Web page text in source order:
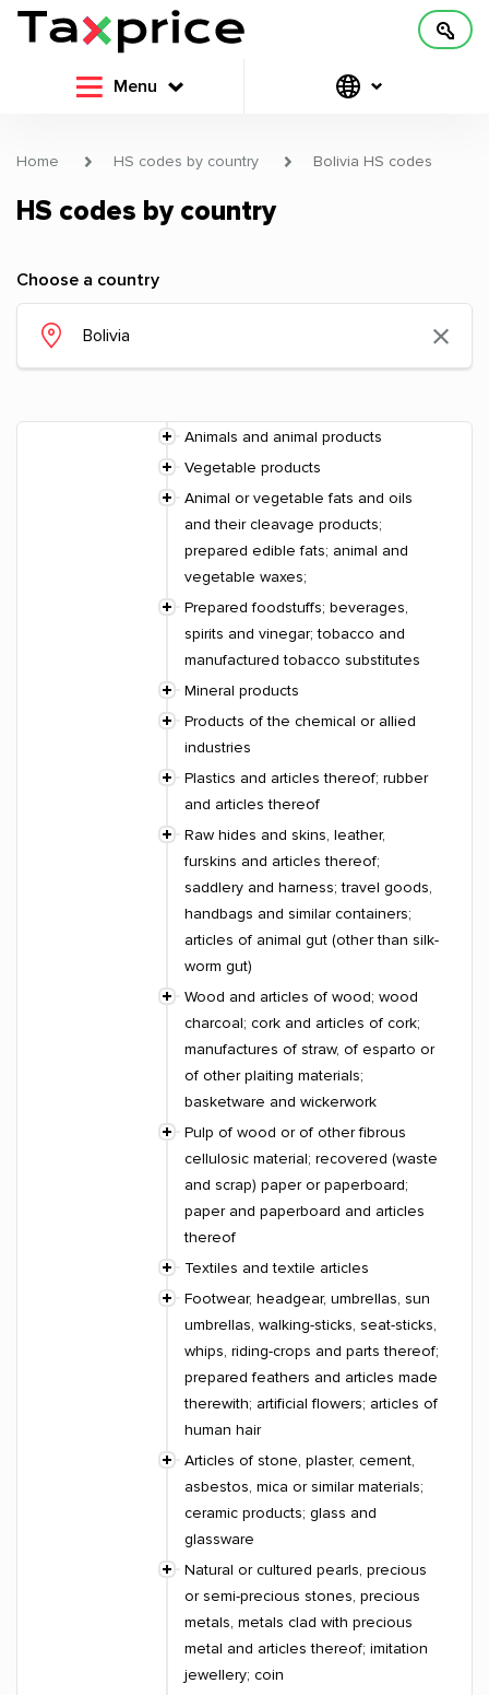
Menu
Home HS codes by country Bolivia HS codes
HS codes by country
Choose a country
Animals and animal products
Vegetable products
Animal or vegetable fats and oils
and their cleavage products;
prepared edible fats; animal and
vegetable waxes;
Prepared foodstuffs; beverages,
spirits and vinegar; tobacco and
manufactured tobacco substitutes
Mineral products
Products of the chemical or allied
industries
Plastics and articles thereof; rubber
and articles thereof
Raw hides and skins, leather,
furskins and articles thereof;
saddlery and harness; travel goods,
handbags and similar containers;
articles of animal gut (other than silk-
worm gut)
Wood and articles of wood; wood
charcoal; cork and articles of cork;
manufactures of straw, of esparto or
of other plaiting materials;
basketware and wickerwork
Pulp of wood or of other fibrous
cellulosic material; recovered (waste
and scrap) paper or paperboard;
paper and paperboard and articles
thereof
Textiles and textile articles
Footwear, headgear, umbrellas, sun
umbrellas, walking-sticks, seat-sticks,
whips, riding-crops and parts thereof;
prepared feathers and articles made
therewith; artificial flowers; articles of
human hair
Articles of stone, plaster, cement,
asbestos, mica or similar materials;
ceramic products; glass and
glassware
Natural or cultured pearls, precious
or semi-precious stones, precious
metals, metals clad with precious
metal and articles thereof; imitation
jewellery; coin